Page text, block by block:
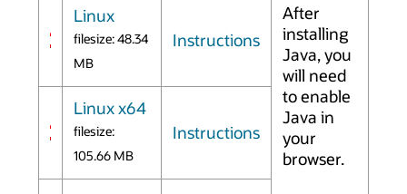
After
installing
Java, you
will need
to enable
Java in
your
browser.
Linux
filesize: 48.34
MB
Instructions
Linux x64
filesize:
105.66 MB
Instructions